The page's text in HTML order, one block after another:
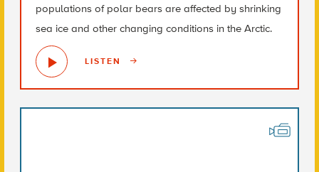
populations of polar bears are affected by shrinking
sea ice and other changing conditions in the Arctic.
LISTEN